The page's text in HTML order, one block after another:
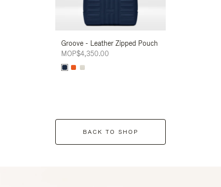
Groove - Leather Zipped Pouch
MOP$4,350.00
BACK TO SHOP